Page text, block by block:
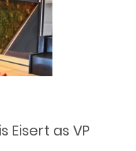
Eisert as VP